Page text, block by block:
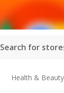
Search for
Health & Beauty